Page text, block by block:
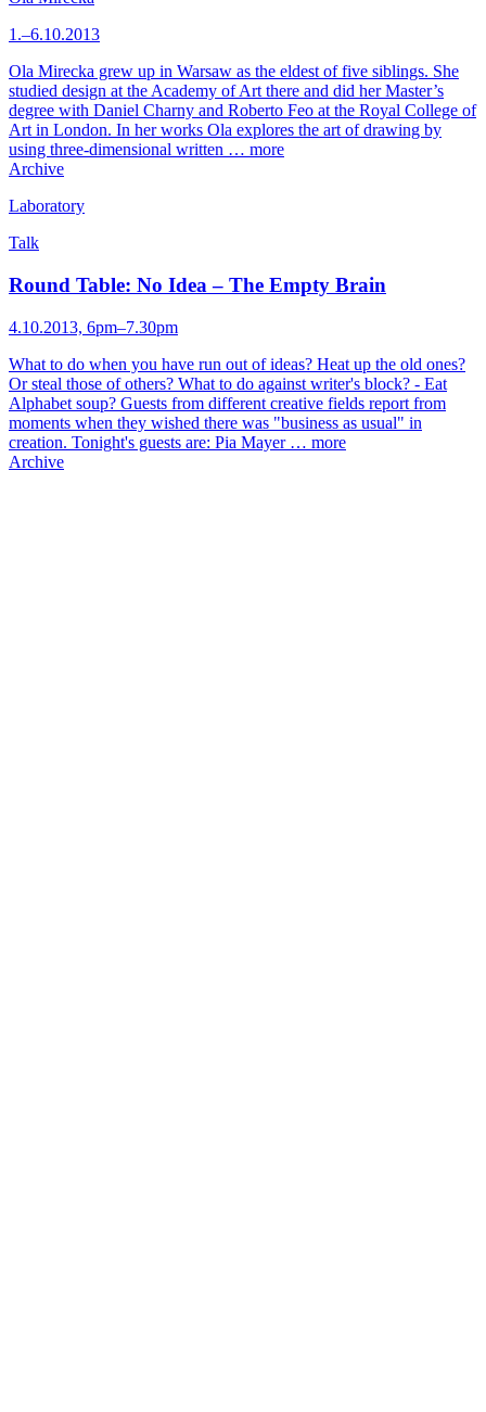
1.–6.10.2013
Ola Mirecka grew up in Warsaw as the eldest of five siblings. She
studied design at the Academy of Art there and did her Master’s
degree with Daniel Charny and Roberto Feo at the Royal College of
Art in London. In her works Ola explores the art of drawing by
using three-dimensional written … more
Archive
Laboratory
Talk
Round Table: No Idea – The Empty Brain
4.10.2013, 6pm–7.30pm
What to do when you have run out of ideas? Heat up the old ones?
Or steal those of others? What to do against writer's block? - Eat
Alphabet soup? Guests from different creative fields report from
moments when they wished there was "business as usual" in
creation. Tonight's guests are: Pia Mayer … more
Archive